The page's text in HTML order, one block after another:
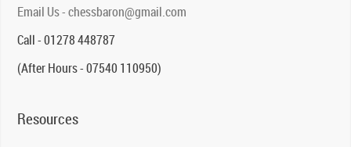
Email Us - chessbaron@gmail.com
Call - 01278 448787
(After Hours - 07540 110950)
Resources